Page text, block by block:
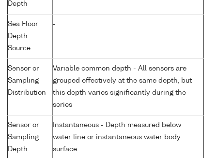
Depth
Sea Floor
Depth
Source
-
Sensor or
Sampling
Distribution
Variable common depth - All sensors are
grouped effectively at the same depth, but
this depth varies significantly during the
series
Sensor or
Sampling
Depth
Instantaneous - Depth measured below
water line or instantaneous water body
surface